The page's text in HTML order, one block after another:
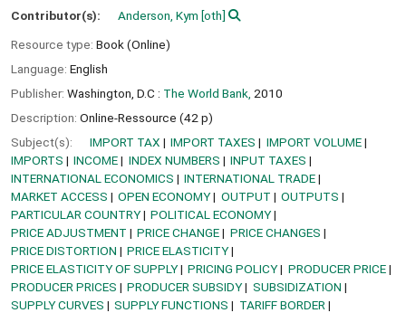
Contributor(s): Anderson, Kym [oth]
Resource type: Book (Online)
Language: English
Publisher: Washington, D.C : The World Bank, 2010
Description: Online-Ressource (42 p)
Subject(s):
IMPORT TAX IMPORT TAXES
IMPORT VOLUME
IMPORTS
INCOME INDEX NUMBERS
INPUT TAXES
INTERNATIONAL ECONOMICS
INTERNATIONAL TRADE
MARKET ACCESS
OPEN ECONOMY OUTPUT
OUTPUTS
PARTICULAR COUNTRY
POLITICAL ECONOMY
PRICE ADJUSTMENT
PRICE CHANGE
PRICE CHANGES
PRICE DISTORTION
PRICE ELASTICITY
PRICE ELASTICITY OF SUPPLY
PRICING POLICY
PRODUCER PRICE
PRODUCER PRICES
PRODUCER SUBSIDY
SUBSIDIZATION
SUPPLY CURVES
SUPPLY FUNCTIONS
TARIFF BORDER